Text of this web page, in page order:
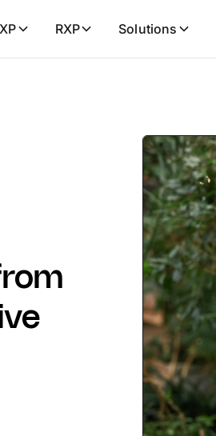
RXP Solutions